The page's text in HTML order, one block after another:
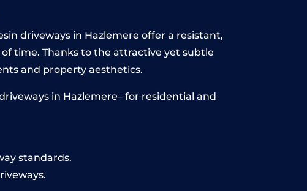
driveways in Hazlemere offer a resistant,
time. Thanks to the attractive yet subtle
and property aesthetics.
in Hazlemere– for residential and
standards.